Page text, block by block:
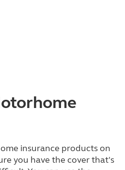
insurance products on
you have the cover that's